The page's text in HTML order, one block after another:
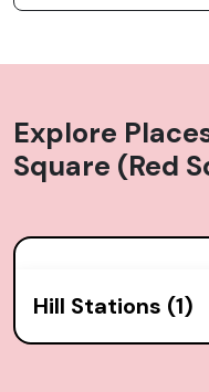
Explore
Square (Red
Hill Stations (1)